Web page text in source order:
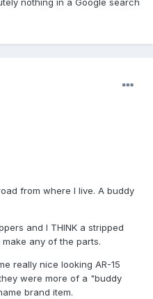
nothing in a Google search
from where I live. A buddy
and I THINK a stripped
any of the parts.
really nice looking AR-15
were more of a "buddy
brand item.